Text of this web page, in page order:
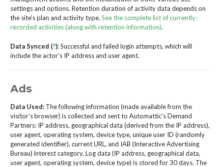
settings and options. Retention duration of activity data depends on
the site’s plan and activity type. See the complete list of currently-
recorded activities (along with retention information).
Data Synced (?):Successful and failed login attempts, which will
include the actor’s IP address and user agent.
Ads
Data Used:The following information (made available from the
visitor’s browser) is collected and sent to Automattic’s Demand
Partners: IP address, geographical data (derived from the IP address),
user agent, operating system, device type, unique user ID (randomly
generated identifier), current URL, and IAB (Interactive Advertising
Bureau) interest category. Log data (IP address, geographical data,
user agent, operating system, device type) is stored for 30 days. The